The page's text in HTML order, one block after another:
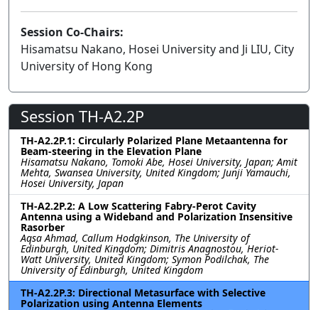
Session Co-Chairs:
Hisamatsu Nakano, Hosei University and Ji LIU, City
University of Hong Kong
Session TH-A2.2P
TH-A2.2P.1: Circularly Polarized Plane Metaantenna for
Beam-steering in the Elevation Plane
Hisamatsu Nakano, Tomoki Abe, Hosei University, Japan; Amit
Mehta, Swansea University, United Kingdom; Junji Yamauchi,
Hosei University, Japan
TH-A2.2P.2: A Low Scattering Fabry-Perot Cavity
Antenna using a Wideband and Polarization Insensitive
Rasorber
Aqsa Ahmad, Callum Hodgkinson, The University of
Edinburgh, United Kingdom; Dimitris Anagnostou, Heriot-
Watt University, United Kingdom; Symon Podilchak, The
University of Edinburgh, United Kingdom
TH-A2.2P.3: Directional Metasurface with Selective
Polarization using Antenna Elements